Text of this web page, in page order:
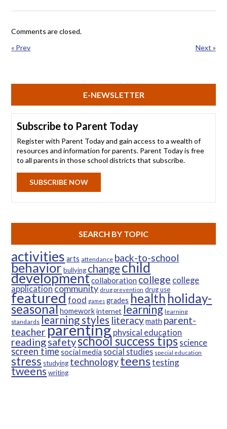
Comments are closed.
« Prev
Next »
E-NEWSLETTER
Subscribe to Parent Today
Register with Parent Today and gain access to a wealth of
resources and information for parents. Parent Today is free
to all parents in those school districts that subscribe.
SUBSCRIBE NOW
SEARCH BY TOPIC
activities arts attendance back-to-school
behaviorbullying changechild
developmentcollaboration college college
applicationcommunity drug prevention drug use
featuredfood games grades health holiday-
seasonalhomework internet learning learning
standards learning styles literacymath parent-
teacherparentingphysical education
readingsafetyschool success tipsscience
screen timesocial media social studies special education
stress studying technologyteenstesting
tweenswriting